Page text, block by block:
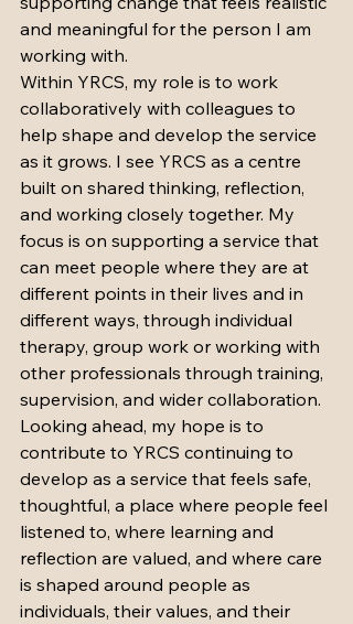
and meaningful for the person I am
working with.
Within YRCS, my role is to work
collaboratively with colleagues to
help shape and develop the service
as it grows. I see YRCS as a centre
built on shared thinking, reflection,
and working closely together. My
focus is on supporting a service that
can meet people where they are at
different points in their lives and in
different ways, through individual
therapy, group work or working with
other professionals through training,
supervision, and wider collaboration.
Looking ahead, my hope is to
contribute to YRCS continuing to
develop as a service that feels safe,
thoughtful, a place where people feel
listened to, where learning and
reflection are valued, and where care
is shaped around people as
individuals, their values, and their